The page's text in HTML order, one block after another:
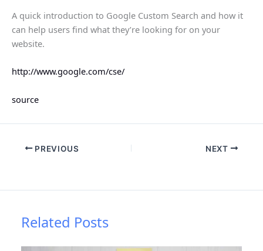
A quick introduction to Google Custom Search and how it
can help users find what they’re looking for on your
website.
http://www.google.com/cse/
source
PREVIOUS NEXT
Related Posts